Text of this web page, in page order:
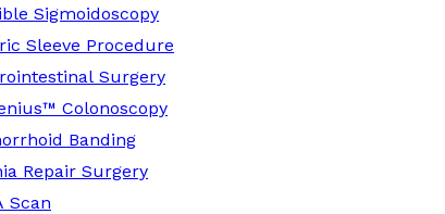
Sigmoidoscopy
Sleeve Procedure
Surgery
Colonoscopy
Banding
Repair Surgery
Scan